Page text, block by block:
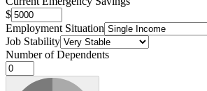
$
Employment Situation
Job Stability
Number of Dependents